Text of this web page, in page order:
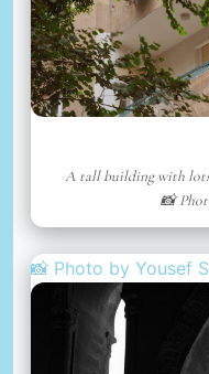
A tall building with
📸
📸 Photo by Yousef